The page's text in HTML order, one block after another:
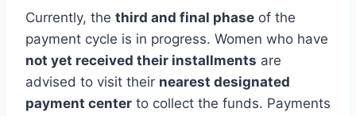
Currently, the third and final phase of the
payment cycle is in progress. Women who have
not yet received their installments are
advised to visit their nearest designated
payment center to collect the funds. Payments